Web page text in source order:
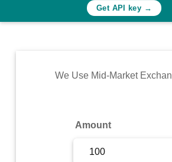
Rates
Commodity
Get API key →
We Use Mid-Market
Amount